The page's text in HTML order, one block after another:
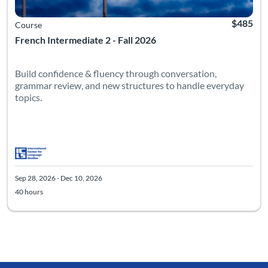
French Intermediate 2 - Fall 2026
Course $485
Build confidence & fluency through conversation,
grammar review, and new structures to handle everyday
topics.
Sep 28, 2026 - Dec 10, 2026
40 hours